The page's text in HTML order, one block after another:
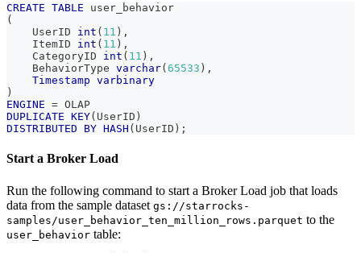
CREATE TABLE user_behavior
(
    UserID
int ( 11 ) ,
    ItemID
int ( 11 ) ,
    CategoryID
int ( 11 ) ,
    BehaviorType
varchar( 65533 ) ,
Timestamp varbinary
)
ENGINE = OLAP
DUPLICATE KEY( UserID )
DISTRIBUTED
BY HASH ( UserID ) ;
Start a Broker Load
Run the following command to start a Broker Load job that loads
data from the sample dataset gs://starrocks-
samples/user_behavior_ten_million_rows.parquet to the
user_behavior table: